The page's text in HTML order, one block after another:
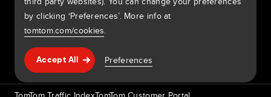
7th item
Routing
9th item of footer
by clicking ‘Preferences’. More info at
tomtom.com/cookies.
Accept All Preferences